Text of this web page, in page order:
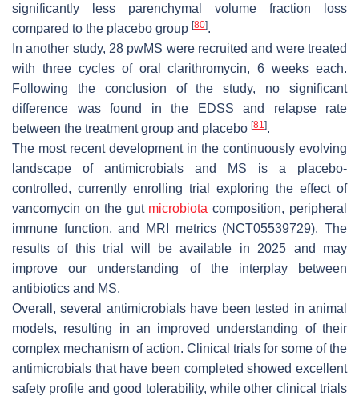
significantly less parenchymal volume fraction loss
compared to the placebo group [80].
In another study, 28 pwMS were recruited and were treated
with three cycles of oral clarithromycin, 6 weeks each.
Following the conclusion of the study, no significant
difference was found in the EDSS and relapse rate
between the treatment group and placebo [81].
The most recent development in the continuously evolving
landscape of antimicrobials and MS is a placebo-
controlled, currently enrolling trial exploring the effect of
vancomycin on the gut microbiota composition, peripheral
immune function, and MRI metrics (NCT05539729). The
results of this trial will be available in 2025 and may
improve our understanding of the interplay between
antibiotics and MS.
Overall, several antimicrobials have been tested in animal
models, resulting in an improved understanding of their
complex mechanism of action. Clinical trials for some of the
antimicrobials that have been completed showed excellent
safety profile and good tolerability, while other clinical trials